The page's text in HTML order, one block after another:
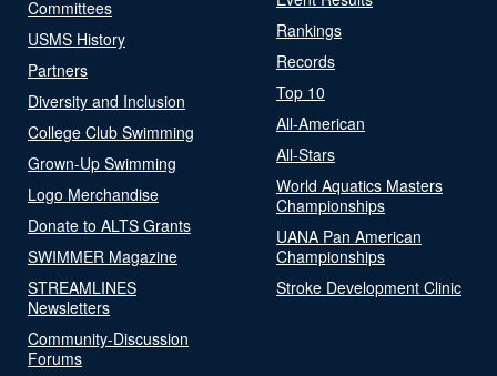
Committees
USMS History
Partners
Diversity and Inclusion
College Club Swimming
Grown-Up Swimming
Logo Merchandise
Donate to ALTS Grants
SWIMMER Magazine
STREAMLINES
Newsletters
Community-Discussion
Forums
Rankings
Records
Top 10
All-American
All-Stars
World Aquatics Masters
Championships
UANA Pan American
Championships
Stroke Development Clinic